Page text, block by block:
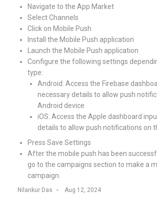
Navigate to the App Market
Select Channels
Click on Mobile Push
Install the Mobile Push application
Launch the Mobile Push application
Configure the following settings
type:
Android: Access the Firebase
necessary details to allow push
Android device
iOS: Access the Apple dashboard
details to allow push notifications on
Press Save Settings
After the mobile push has been
go to the campaigns section to make a
campaign.
Nilankur Das Aug 12, 2024